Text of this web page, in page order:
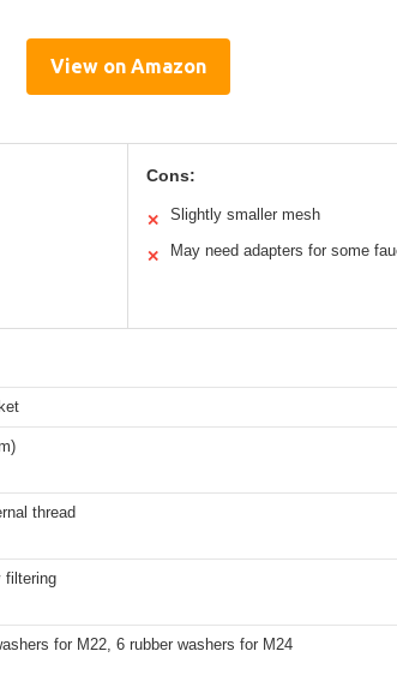
View on Amazon
Cons:
✕ Slightly smaller mesh
✕ May need adapters for some
thread
filtering
for M22, 6 rubber washers for M24